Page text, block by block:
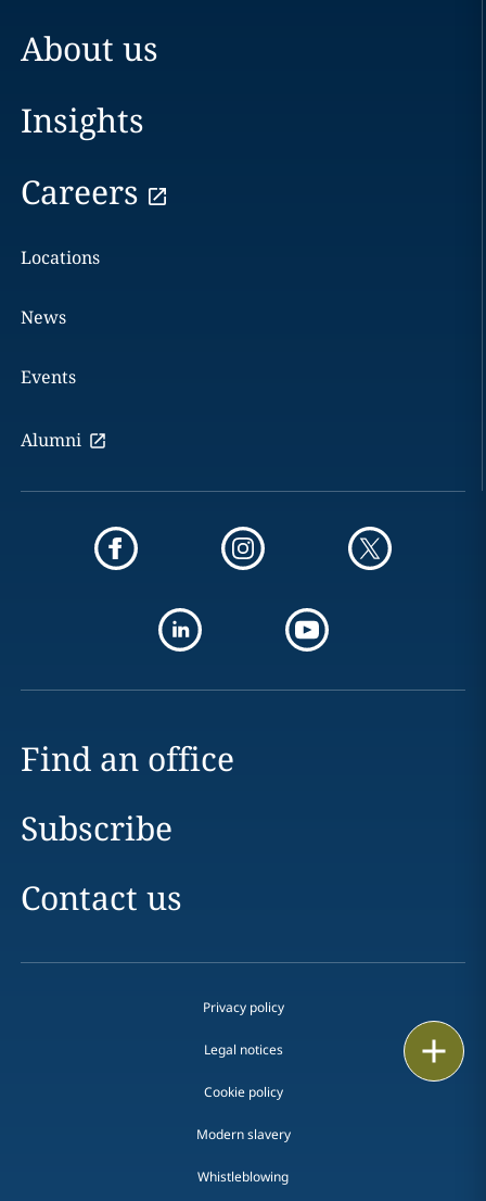
About us
Insights
Careers
Locations
News
Events
Alumni
Find an office
Subscribe
Contact us
Privacy policy
Legal notices
Cookie policy
Modern slavery
Whistleblowing